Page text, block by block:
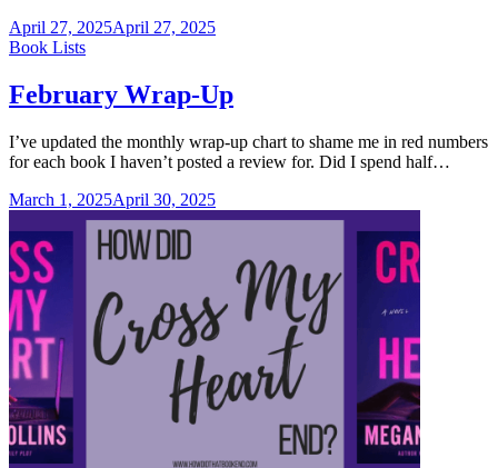
April 27, 2025April 27, 2025
Categories
Book Lists
February Wrap-Up
I’ve updated the monthly wrap-up chart to shame me in red numbers
for each book I haven’t posted a review for. Did I spend half…
March 1, 2025April 30, 2025